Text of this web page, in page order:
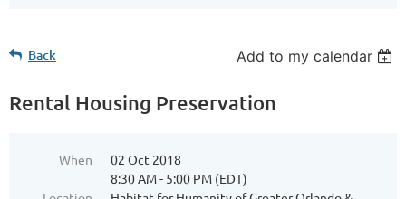
Back Add to my calendar
Rental Housing Preservation
When
02 Oct 2018
8:30 AM - 5:00 PM (EDT)